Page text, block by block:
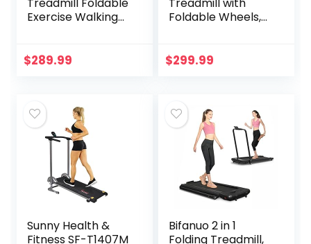
Treadmill Foldable
Exercise Walking
Home/Office
Preset Program 2
Wheels LCD
Display
$289.99
Treadmill with
Foldable Wheels,
Flat Slim Treadmill
Running Machine
for Home/Office,
512 White,W512
$299.99
Sunny Health &
Fitness SF-T1407M
Bifanuo 2 in 1
Folding Treadmill,